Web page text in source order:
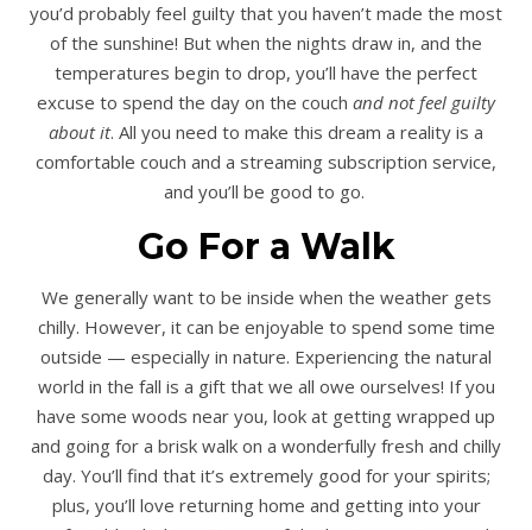
you’d probably feel guilty that you haven’t made the most
of the sunshine! But when the nights draw in, and the
temperatures begin to drop, you’ll have the perfect
excuse to spend the day on the couch and not feel guilty
about it. All you need to make this dream a reality is a
comfortable couch and a streaming subscription service,
and you’ll be good to go.
Go For a Walk
We generally want to be inside when the weather gets
chilly. However, it can be enjoyable to spend some time
outside — especially in nature. Experiencing the natural
world in the fall is a gift that we all owe ourselves! If you
have some woods near you, look at getting wrapped up
and going for a brisk walk on a wonderfully fresh and chilly
day. You’ll find that it’s extremely good for your spirits;
plus, you’ll love returning home and getting into your